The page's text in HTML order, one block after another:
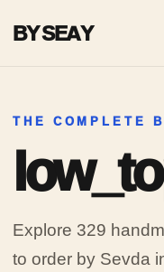
BY SEAY
THE COMPLETE
Explore 329
to order by Sevda